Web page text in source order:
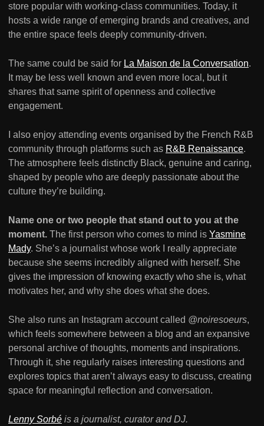
store popular with working-class communities. Today, it
hosts a wide range of emerging brands and creatives, and
the entire space feels deeply community-driven.
The same could be said for La Maison de la Conversation.
It may be less well known and even more local, but it
shares that same spirit of openness and collective
engagement.
I also enjoy attending events organised by the French R&B
community through platforms such as R&B Renaissance.
The atmosphere feels distinctly Black, genuine and caring,
shaped by people who are deeply passionate about the
culture they’re building.
Name one or two people that stand out to you at the
moment. The first person who comes to mind is Yasmine
Mady. She’s a journalist whose work I really appreciate
because she seems incredibly aligned with herself. She
gives the impression of knowing exactly who she is, what
motivates her, and why she does what she does.
She also runs an Instagram account called @noiresoeurs,
which feels somewhere between a blog and an expansive
personal archive of thoughts, moments and inspirations.
Through it, she regularly raises interesting questions and
explores topics that aren’t always easy to discuss, creating
space for meaningful reflection and conversation.
Lenny Sorbé is a journalist, curator and DJ.